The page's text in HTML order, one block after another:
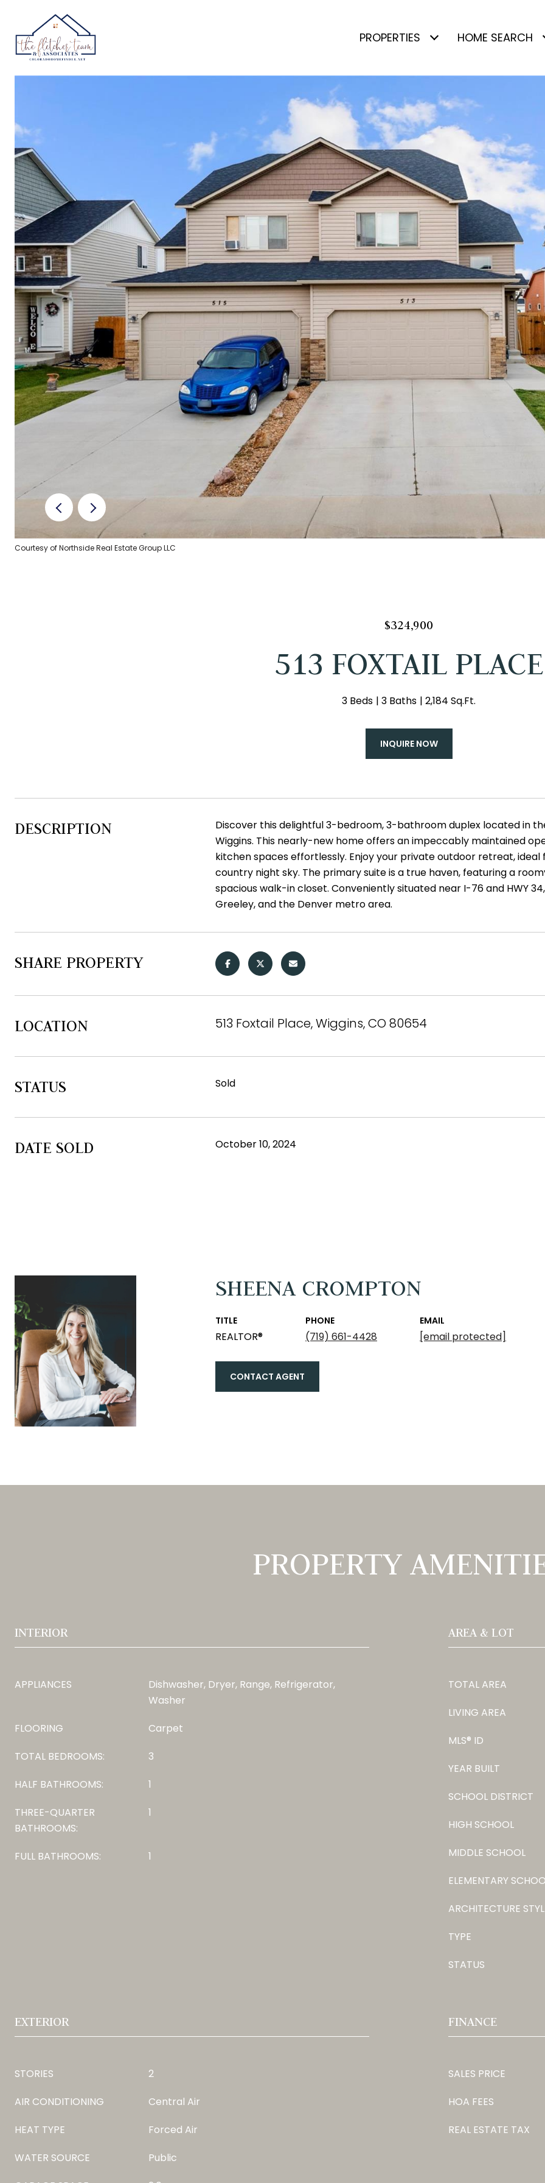
PROPERTIES HOME SEARCH
Courtesy of Northside Real Estate Group LLC
$324,900
513 FOXTAIL PLACE
3 Beds 3 Baths 2,184 Sq.Ft.
INQUIRE NOW
DESCRIPTION
Discover this delightful 3-bedroom, 3-bathroom duplex located in
Wiggins. This nearly-new home offers an impeccably maintained
kitchen spaces effortlessly. Enjoy your private outdoor retreat,
country night sky. The primary suite is a true haven, featuring a
spacious walk-in closet. Conveniently situated near I-76 and HWY
Greeley, and the Denver metro area.
SHARE PROPERTY
LOCATION 513 Foxtail Place, Wiggins, CO 80654
STATUS Sold
DATE SOLD October 10, 2024
SHEENA CROMPTON
TITLE
REALTOR®
PHONE
(719) 661-4428
EMAIL
[email protected]
CONTACT AGENT
PROPERTY
INTERIOR
APPLIANCES
Dishwasher, Dryer, Range, Refrigerator,
Washer
FLOORING
Carpet
TOTAL BEDROOMS:
3
HALF BATHROOMS:
1
THREE-QUARTER
BATHROOMS:
1
FULL BATHROOMS: 1
AREA & LOT
TOTAL AREA
LIVING AREA
MLS® ID
YEAR BUILT
SCHOOL DISTRICT
HIGH SCHOOL
MIDDLE SCHOOL
ELEMENTARY
ARCHITECTURE
TYPE
STATUS
EXTERIOR
STORIES
2
AIR CONDITIONING
Central Air
HEAT TYPE
Forced Air
WATER SOURCE
Public
FINANCE
SALES PRICE
HOA FEES
REAL ESTATE TAX